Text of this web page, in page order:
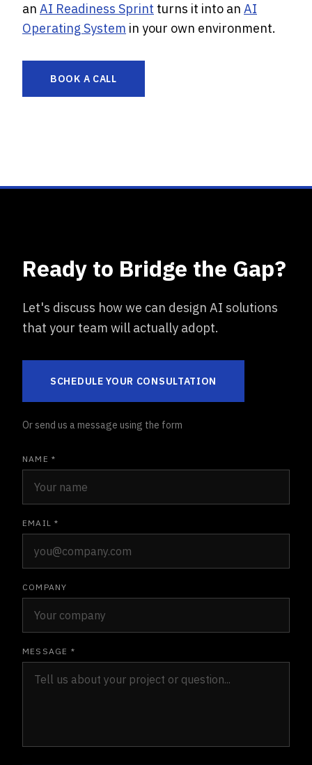
an AI Readiness Sprint turns it into an AI
Operating System in your own environment.
BOOK A CALL
Ready to Bridge the Gap?
Let's discuss how we can design AI solutions
that your team will actually adopt.
SCHEDULE YOUR CONSULTATION
Or send us a message using the form
NAME *
EMAIL *
COMPANY
MESSAGE *